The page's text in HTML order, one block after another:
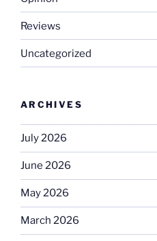
Reviews
Uncategorized
ARCHIVES
July 2026
June 2026
May 2026
March 2026